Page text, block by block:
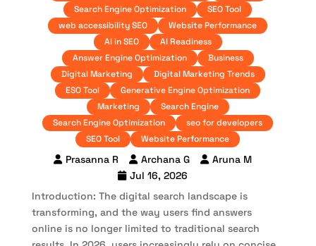
Search Engine Optimization
SEO Tool
web accessibility SEO
Website Performance
AI in SEO
AI Readiness
Answer Engine Optimization
Business
Digital Marketing
Digital Marketing Trends
ESO Tool
Generative Engine Optimization
Marketing
Search Engine
Search Engine Optimization
seo for developers
SEO Tool
Website Performance
Prasanna R Archana G
Aruna M
Jul 16, 2026
Introduction: The digital search landscape is
transforming, and the way users find answers
online is no longer limited to traditional search